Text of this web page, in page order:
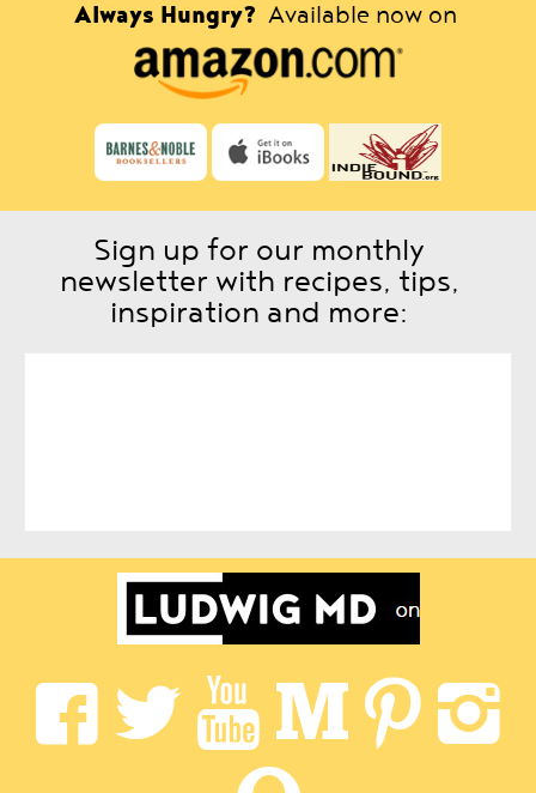
Always Hungry? Available now on
Sign up for our monthly
newsletter with recipes, tips,
inspiration and more: